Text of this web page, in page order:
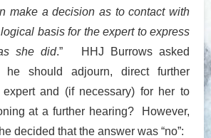
make a decision as to contact with
basis for the expert to express
she did.” HHJ Burrows asked
he should adjourn, direct further
and (if necessary) for her to
at a further hearing? However,
decided that the answer was “no”: